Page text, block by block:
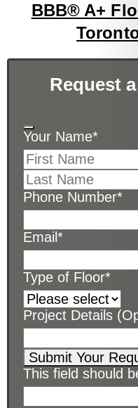
BBB® A+
Request
Your Name*
Phone Number*
Email *
Type of Floor*
Project Details
Submit Your
This field should